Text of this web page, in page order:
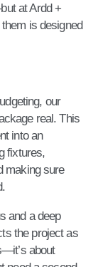
at Ardd +
is designed
our
real. This
into an
fixtures,
making sure
and a deep
the project as
about